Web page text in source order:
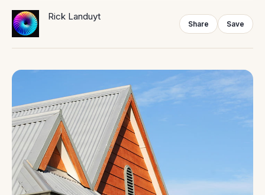
Rick Landuyt
Share Save